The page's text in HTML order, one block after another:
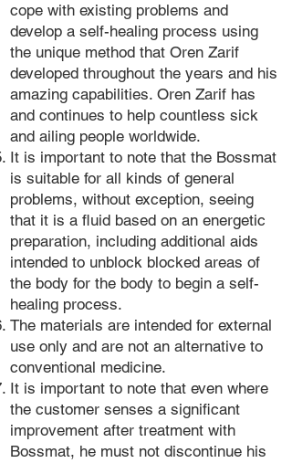
cope with existing problems and
develop a self-healing process using
the unique method that Oren Zarif
developed throughout the years and his
amazing capabilities. Oren Zarif has
and continues to help countless sick
and ailing people worldwide.
It is important to note that the Bossmat
is suitable for all kinds of general
problems, without exception, seeing
that it is a fluid based on an energetic
preparation, including additional aids
intended to unblock blocked areas of
the body for the body to begin a self-
healing process.
The materials are intended for external
use only and are not an alternative to
conventional medicine.
It is important to note that even where
the customer senses a significant
improvement after treatment with
Bossmat, he must not discontinue his